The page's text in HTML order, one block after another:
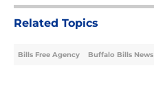
Related Topics
Bills Free Agency Buffalo Bills News